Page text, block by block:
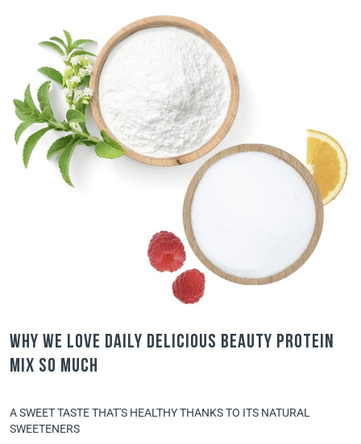
Why we love Daily Delicious Beauty Protein
Mix so much
A SWEET TASTE THAT'S HEALTHY THANKS TO ITS NATURAL
SWEETENERS